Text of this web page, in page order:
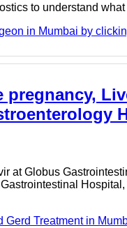
to understand
in Mumbai by
pregnancy,
at Globus
Treatment in